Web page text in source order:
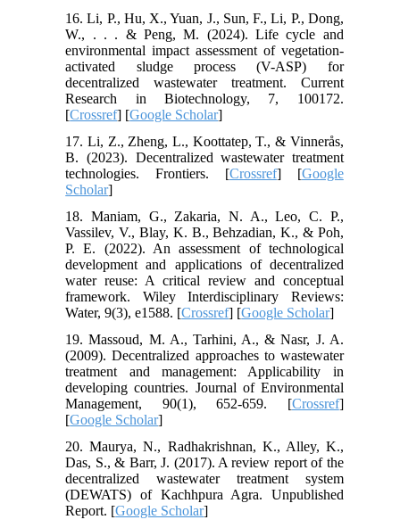
16. Li, P., Hu, X., Yuan, J., Sun, F., Li, P., Dong,
W., . . . & Peng, M. (2024). Life cycle and
environmental impact assessment of vegetation-
activated sludge process (V-ASP) for
decentralized wastewater treatment. Current
Research in Biotechnology, 7, 100172.
[Crossref] [Google Scholar]
17. Li, Z., Zheng, L., Koottatep, T., & Vinnerås,
B. (2023). Decentralized wastewater treatment
technologies. Frontiers. [Crossref] [Google
Scholar]
18. Maniam, G., Zakaria, N. A., Leo, C. P.,
Vassilev, V., Blay, K. B., Behzadian, K., & Poh,
P. E. (2022). An assessment of technological
development and applications of decentralized
water reuse: A critical review and conceptual
framework. Wiley Interdisciplinary Reviews:
Water, 9(3), e1588. [Crossref] [Google Scholar]
19. Massoud, M. A., Tarhini, A., & Nasr, J. A.
(2009). Decentralized approaches to wastewater
treatment and management: Applicability in
developing countries. Journal of Environmental
Management, 90(1), 652-659. [Crossref]
[Google Scholar]
20. Maurya, N., Radhakrishnan, K., Alley, K.,
Das, S., & Barr, J. (2017). A review report of the
decentralized wastewater treatment system
(DEWATS) of Kachhpura Agra. Unpublished
Report. [Google Scholar]